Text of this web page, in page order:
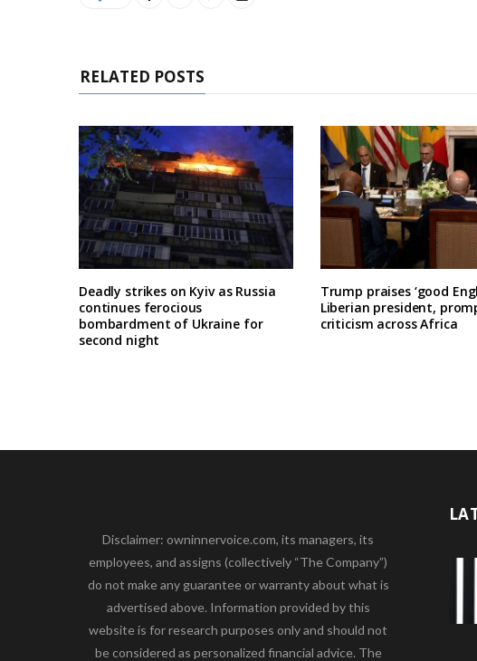
RELATED POSTS
Deadly strikes on Kyiv as Russia
continues ferocious
bombardment of Ukraine for
second night
Trump praises ‘good
Liberian president,
criticism across Africa
Disclaimer: owninnervoice.com, its managers, its
employees, and assigns (collectively “The Company”)
do not make any guarantee or warranty about what is
advertised above. Information provided by this
website is for research purposes only and should not
be considered as personalized financial advice. The